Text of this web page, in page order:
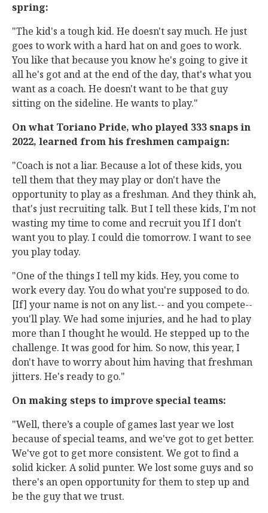
spring:
"The kid's a tough kid. He doesn't say much. He just
goes to work with a hard hat on and goes to work.
You like that because you know he's going to give it
all he's got and at the end of the day, that's what you
want as a coach. He doesn't want to be that guy
sitting on the sideline. He wants to play."
On what Toriano Pride, who played 333 snaps in
2022, learned from his freshmen campaign:
"Coach is not a liar. Because a lot of these kids, you
tell them that they may play or don't have the
opportunity to play as a freshman. And they think ah,
that's just recruiting talk. But I tell these kids, I'm not
wasting my time to come and recruit you If I don't
want you to play. I could die tomorrow. I want to see
you play today.
"One of the things I tell my kids. Hey, you come to
work every day. You do what you're supposed to do.
[If] your name is not on any list.-- and you compete--
you'll play. We had some injuries, and he had to play
more than I thought he would. He stepped up to the
challenge. It was good for him. So now, this year, I
don't have to worry about him having that freshman
jitters. He's ready to go."
On making steps to improve special teams:
"Well, there’s a couple of games last year we lost
because of special teams, and we've got to get better.
We've got to get more consistent. We got to find a
solid kicker. A solid punter. We lost some guys and so
there's an open opportunity for them to step up and
be the guy that we trust.